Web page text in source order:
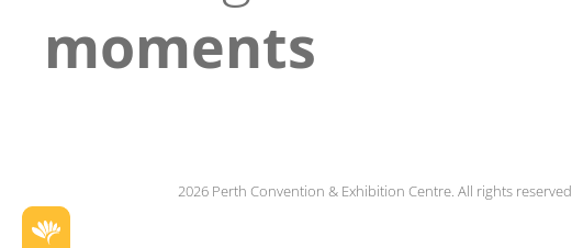
moments
2026 Perth Convention & Exhibition Centre. All rights reserved